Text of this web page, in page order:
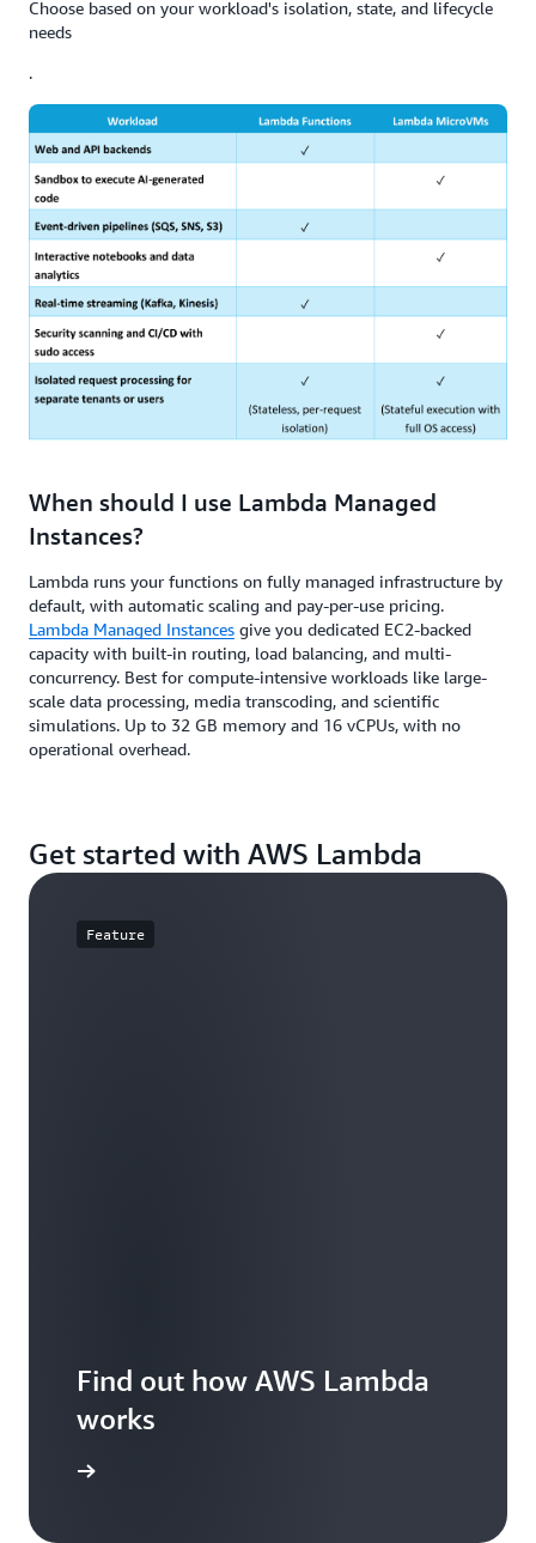
Choose based on your workload's isolation, state, and lifecycle
needs
.
When should I use Lambda Managed
Instances?
Lambda runs your functions on fully managed infrastructure by
default, with automatic scaling and pay-per-use pricing.
Lambda Managed Instances give you dedicated EC2-backed
capacity with built-in routing, load balancing, and multi-
concurrency. Best for compute-intensive workloads like large-
scale data processing, media transcoding, and scientific
simulations. Up to 32 GB memory and 16 vCPUs, with no
operational overhead.
Get started with AWS Lambda
Feature
Find out how AWS Lambda
works